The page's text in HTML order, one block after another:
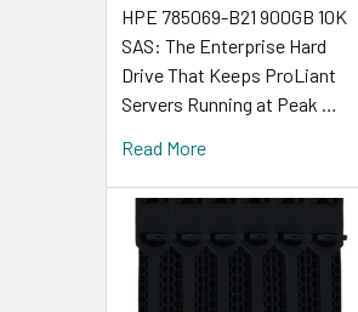
HPE 785069-B21 900GB 10K
SAS: The Enterprise Hard
Drive That Keeps ProLiant
Servers Running at Peak …
Read More